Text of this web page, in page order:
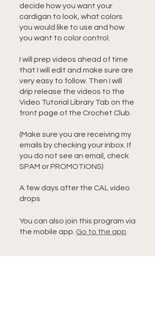
decide how you want your
cardigan to look, what colors
you would like to use and how
you want to color control.
I will prep videos ahead of time
that I will edit and make sure are
very easy to follow. Then I will
drip release the videos to the
Video Tutorial Library Tab on the
front page of the Crochet Club.
(Make sure you are receiving my
emails by checking your inbox. If
you do not see an email, check
SPAM or PROMOTIONS)
A few days after the CAL video
drops
You can also join this program via
the mobile app. Go to the app